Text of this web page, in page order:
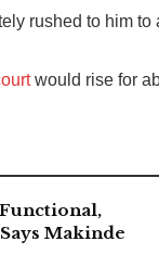
rushed to him to
would rise for
Makinde